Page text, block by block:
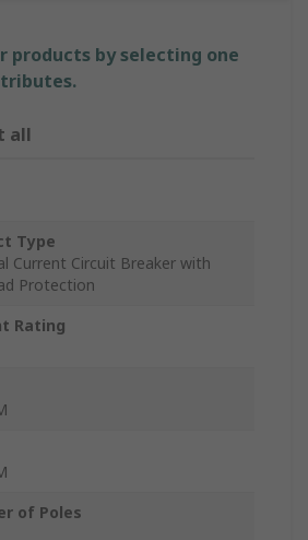
products by selecting one
all
Type
Current Circuit Breaker with
Protection
Rating
of Poles